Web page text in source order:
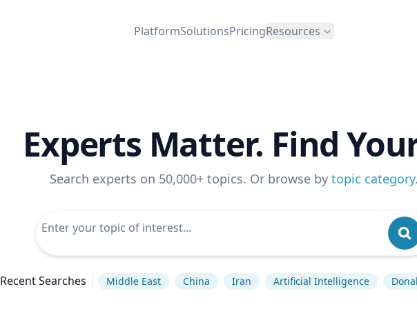
PlatformSolutionsPricingResources
Experts Matter. Find
Search experts on 50,000+ topics. Or browse by topic category.
Recent Searches Middle East China Iran Artificial Intelligence